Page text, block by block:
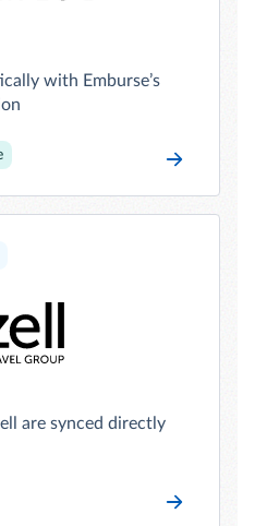
with Emburse’s
are synced directly